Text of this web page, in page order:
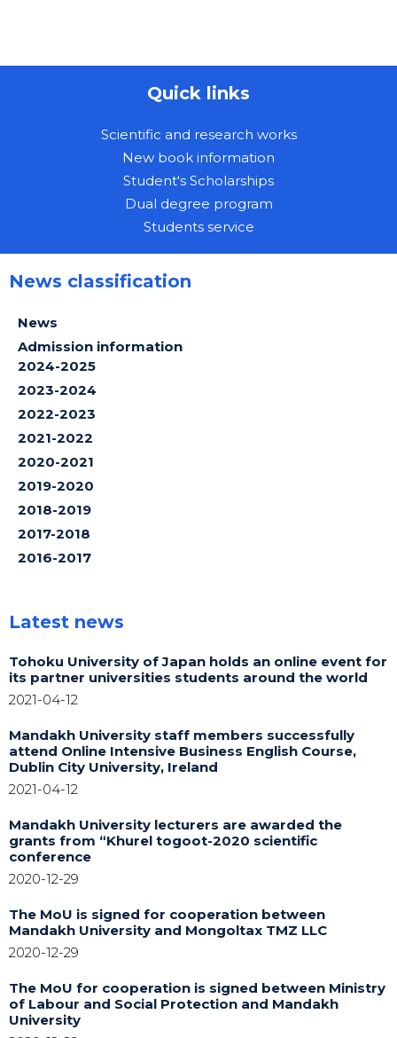
Quick links
Scientific and research works
New book information
Student's Scholarships
Dual degree program
Students service
News classification
News
Admission information
2024-2025
2023-2024
2022-2023
2021-2022
2020-2021
2019-2020
2018-2019
2017-2018
2016-2017
Latest news
Tohoku University of Japan holds an online event for
its partner universities students around the world
2021-04-12
Mandakh University staff members successfully
attend Online Intensive Business English Course,
Dublin City University, Ireland
2021-04-12
Mandakh University lecturers are awarded the
grants from “Khurel togoot-2020 scientific
conference
2020-12-29
The MoU is signed for cooperation between
Mandakh University and Mongoltax TMZ LLC
2020-12-29
The MoU for cooperation is signed between Ministry
of Labour and Social Protection and Mandakh
University